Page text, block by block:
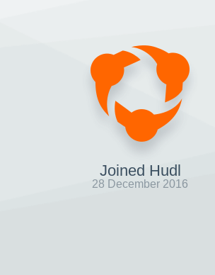
Joined Hudl
28 December 2016